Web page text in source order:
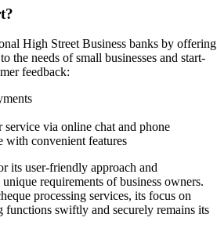
High Street Business banks by offering
the needs of small businesses and start-
feedback:
service via online chat and phone
with convenient features
its user-friendly approach and
requirements of business owners.
processing services, its focus on
functions swiftly and securely remains its